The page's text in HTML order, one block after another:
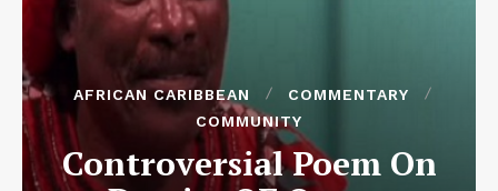
AFRICAN CARIBBEAN
COMMENTARY
COMMUNITY
Controversial Poem On